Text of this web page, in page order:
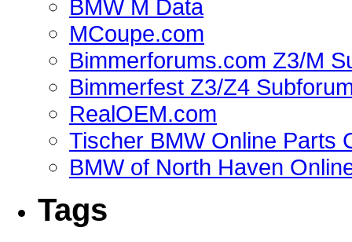
BMW M Data
MCoupe.com
Bimmerforums.com Z3/M
Bimmerfest Z3/Z4
RealOEM.com
Tischer BMW Online Parts
BMW of North Haven
Tags